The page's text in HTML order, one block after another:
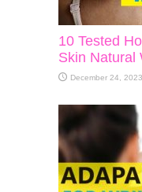
10 Tested
Skin Natural
December 24, 2023